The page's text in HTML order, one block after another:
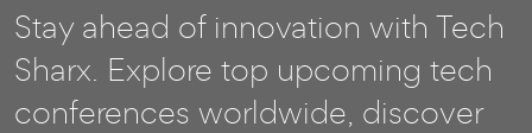
Stay ahead of innovation with Tech
Sharx. Explore top upcoming tech
conferences worldwide, discover